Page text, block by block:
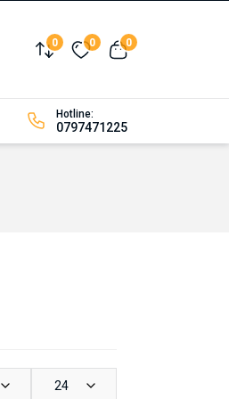
Compare
0 Wishlist
0 View cart
0
Hotline:
0797471225
24